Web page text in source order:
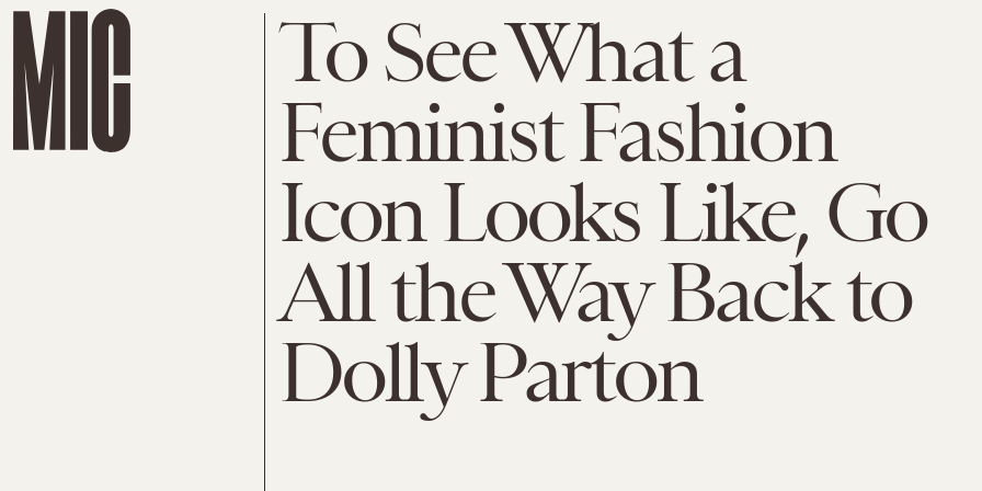
To See What a
Feminist Fashion
Icon Looks Like, Go
All the Way Back to
Dolly Parton